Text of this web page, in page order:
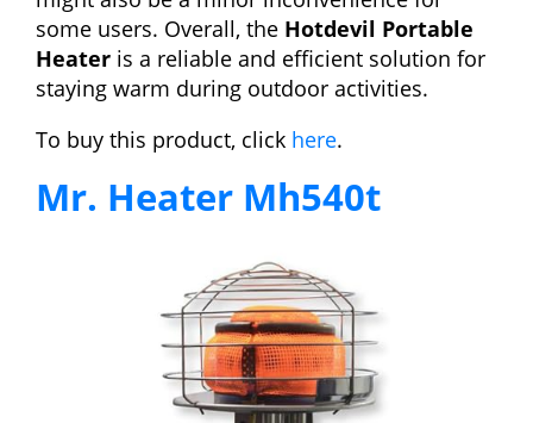
some users. Overall, the Hotdevil Portable
Heater is a reliable and efficient solution for
staying warm during outdoor activities.
To buy this product, click here.
Mr. Heater Mh540t